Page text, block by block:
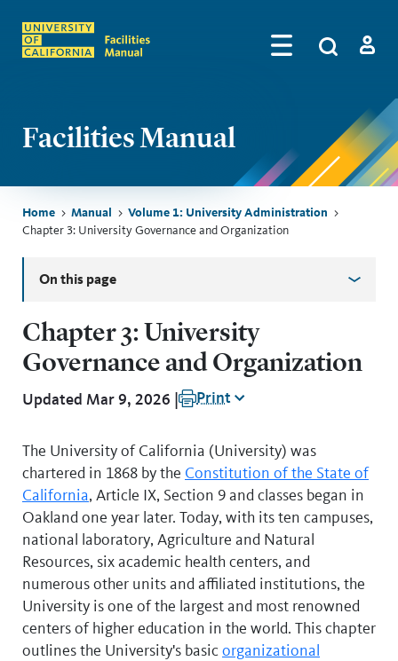
Algolia
Facilities Manual
Breadcrumb
Home Manual
Volume 1: University Administration
Chapter 3: University Governance and Organization
On this page
Chapter 3: University
Governance and Organization
Updated Mar 9, 2026 | Print
The University of California (University) was
chartered in 1868 by the Constitution of the State of
California, Article IX, Section 9and classes began in
Oakland one year later. Today, with its ten campuses,
national laboratory, Agriculture and Natural
Resources, six academic health centers, and
numerous other units and affiliated institutions, the
University is one of the largest and most renowned
centers of higher education in the world. This chapter
outlines the University's basicorganizational